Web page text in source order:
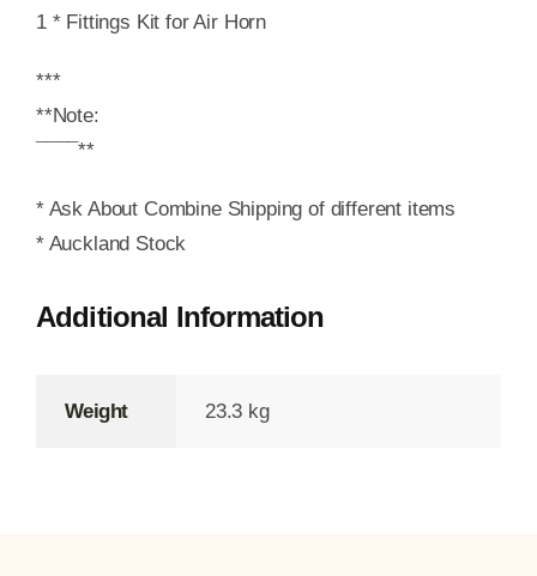
1 * Fittings Kit for Air Horn
***
**Note:
¯¯¯¯**
* Ask About Combine Shipping of different items
* Auckland Stock
Additional Information
Weight 23.3 kg